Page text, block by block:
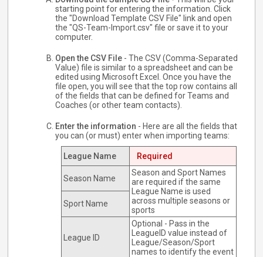
starting point for entering the information. Click
the "Download Template CSV File" link and open
the "QS-Team-Import.csv" file or save it to your
computer.
Open the CSV File - The CSV (Comma-Separated
Value) file is similar to a spreadsheet and can be
edited using Microsoft Excel. Once you have the
file open, you will see that the top row contains all
of the fields that can be defined for Teams and
Coaches (or other team contacts).
Enter the information - Here are all the fields that
you can (or must) enter when importing teams:
League Name Required
Season Name
Season and Sport Names
are required if the same
League Name is used
across multiple seasons or
sports
Sport Name
League ID
Optional - Pass in the
LeagueID value instead of
League/Season/Sport
names to identify the event